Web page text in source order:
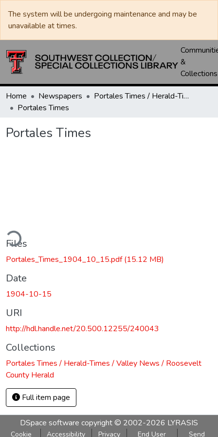
The system will be undergoing maintenance and may be
unavailable at times.
&
Collections
Home Newspapers
Portales Times / Herald-Times / Valley News / Roosevelt County Herald
Portales Times
Portales Times
Files
Portales_Times_1904_10_15.pdf(15.12 MB)
Date
1904-10-15
URI
http://hdl.handle.net/20.500.12255/240043
Collections
Portales Times / Herald-Times / Valley News / Roosevelt
County Herald
Full item page
DSpace software copyright © 2002-2026 LYRASIS
Cookie Accessibility Privacy End User Send